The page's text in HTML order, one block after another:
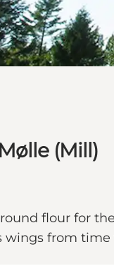
(Mill)
flour for
wings from time